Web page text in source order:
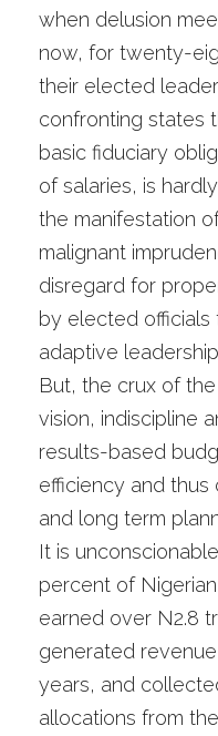
when delusion
now, for twenty-
their elected
confronting states
basic fiduciary
of salaries, is
the manifestation
malignant
disregard for
by elected officials
adaptive
But, the crux of
vision, indiscipline
results-based
efficiency and thus
and long term
It is
percent of
earned over N2.8
generated
years, and
allocations from